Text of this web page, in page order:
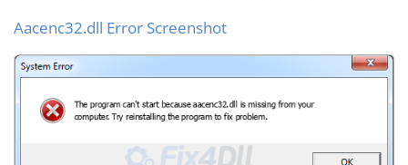
Aacenc32.dll Error Screenshot